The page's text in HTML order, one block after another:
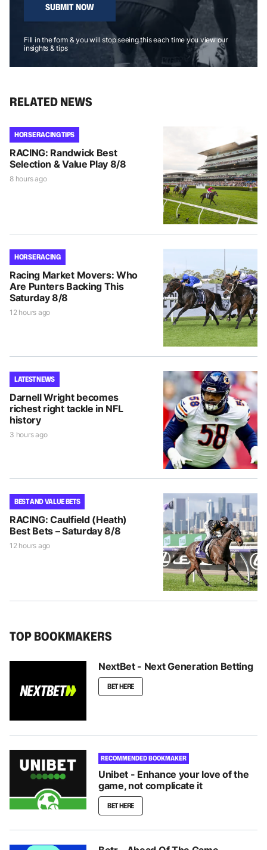
SUBMIT NOW
Fill in the form & you will stop seeing this each time you view our
insights & tips
RELATED NEWS
HORSE RACING TIPS
RACING: Randwick Best
Selection & Value Play 8/8
8 hours ago
HORSE RACING
Racing Market Movers: Who
Are Punters Backing This
Saturday 8/8
12 hours ago
LATEST NEWS
Darnell Wright becomes
richest right tackle in NFL
history
3 hours ago
BEST AND VALUE BETS
RACING: Caulfield (Heath)
Best Bets – Saturday 8/8
12 hours ago
TOP BOOKMAKERS
NextBet - Next Generation Betting
BET HERE
RECOMMENDED BOOKMAKER
Unibet - Enhance your love of the
game, not complicate it
BET HERE